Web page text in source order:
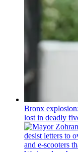
Bronx
lost in deadly